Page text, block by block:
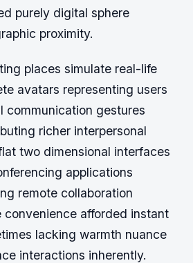
purely digital sphere
proximity.
places simulate real-life
avatars representing users
communication gestures
richer interpersonal
two dimensional interfaces
applications
remote collaboration
convenience afforded instant
lacking warmth nuance
interactions inherently.